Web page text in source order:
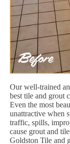
Our well-trained
best tile and grout
Even the most
unattractive when
traffic, spills,
cause grout and
Goldston Tile and